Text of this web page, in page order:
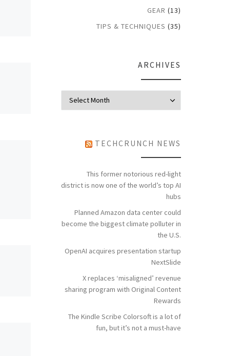
GEAR (13)
TIPS & TECHNIQUES (35)
ARCHIVES
TECHCRUNCH NEWS
This former notorious red-light
district is now one of the world’s top AI
hubs
Planned Amazon data center could
become the biggest climate polluter in
the U.S.
OpenAI acquires presentation startup
NextSlide
X replaces ‘misaligned’ revenue
sharing program with Original Content
Rewards
The Kindle Scribe Colorsoft is a lot of
fun, but it’s not a must-have